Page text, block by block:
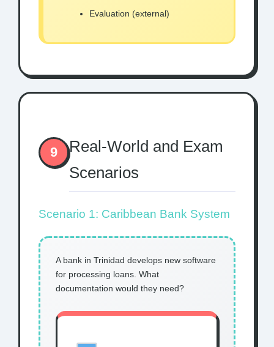
Evaluation (external)
9
Real-World and Exam
Scenarios
Scenario 1: Caribbean Bank System
A bank in Trinidad develops new software
for processing loans. What
documentation would they need?